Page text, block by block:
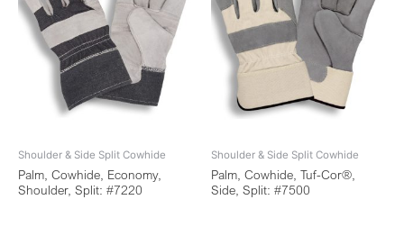
Shoulder & Side Split Cowhide
Palm, Cowhide, Economy,
Shoulder, Split: #7220
Shoulder & Side Split Cowhide
Palm, Cowhide, Tuf-Cor®,
Side, Split: #7500